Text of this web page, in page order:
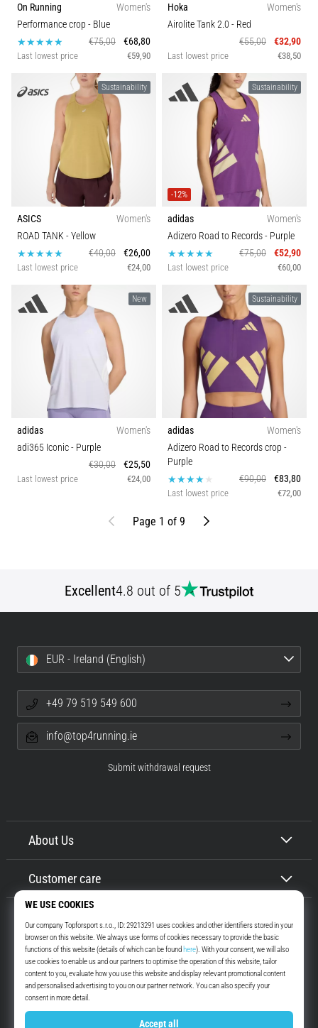
On Running
Women's
Performance crop - Blue
€75,00
€68,80
Last lowest price €59,90
Hoka
Women's
Airolite Tank 2.0 - Red
€55,00
€32,90
Last lowest price €38,50
Sustainability
ASICS
Women's
ROAD TANK- Yellow
€40,00
€26,00
Last lowest price €24,00
Sustainability
-12%
adidas
Women's
Adizero Road to Records- Purple
€75,00
€52,90
Last lowest price €60,00
New
adidas
Women's
adi365 Iconic- Purple
€30,00
€25,50
Last lowest price €24,00
Sustainability
adidas
Women's
Adizero Road to Records crop -
Purple
€90,00
€83,80
Last lowest price €72,00
PreviousPage 1 of 9 Next
Excellent4.8 out of 5
Top4Running.ie
More than 16 years we motivate you to go out and run. Faster. With us.
Every day.
About Us
Customer care
EUR - Ireland (English)
+49 79 519 549 600
info@top4running.ie
Submit withdrawal request